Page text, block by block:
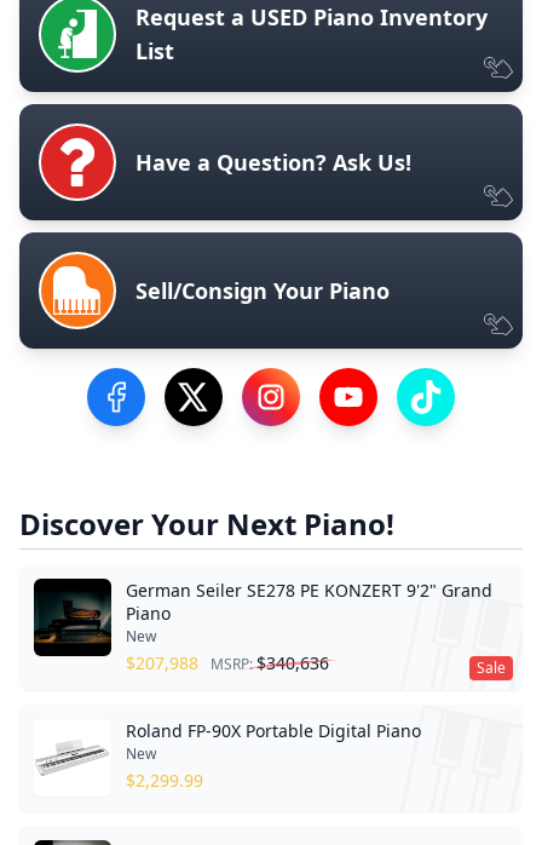
Request a USED Piano Inventory
List
Have a Question? Ask Us!
Sell/Consign Your Piano
Visit our Facebook Page
Visit our Twitter Profile
Visit our Instagram Profile
Visit our YouTube
Visit our
Discover Your Next Piano!
Sale
German Seiler SE278 PE KONZERT 9'2" Grand
Piano
New
$207,988 MSRP:$340,636
Roland FP-90X Portable Digital Piano
New
$2,299.99